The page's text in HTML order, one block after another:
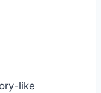
like